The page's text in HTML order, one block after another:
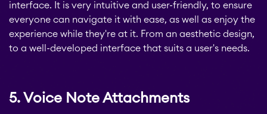
Fillchecker
STAGIL Navigation
interface. It is very intuitive and user-friendly, to ensure
everyone can navigate it with ease, as well as enjoy the
experience while they're at it. From an aesthetic design,
to a well-developed interface that suits a user's needs.
5. Voice Note Attachments